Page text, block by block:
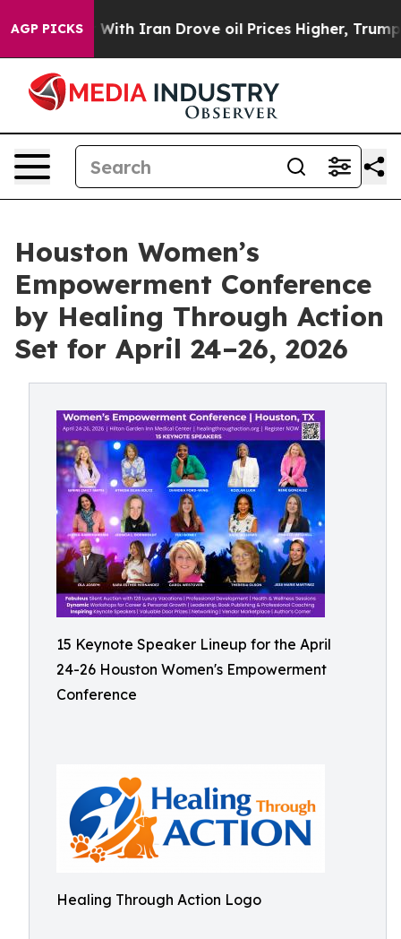
AGP PICKS
war With Iran Drove oil Prices Higher, Trump Gave
Houston Women’s
Empowerment Conference
by Healing Through Action
Set for April 24–26, 2026
15 Keynote Speaker Lineup for the April
24-26 Houston Women's Empowerment
Conference
Healing Through Action Logo